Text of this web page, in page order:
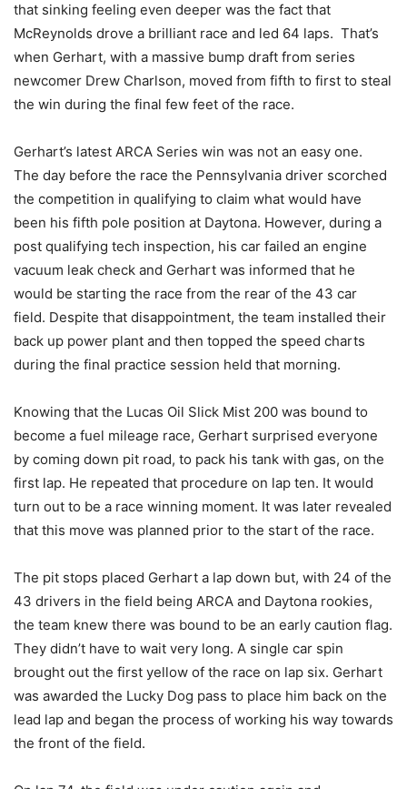
that sinking feeling even deeper was the fact that
McReynolds drove a brilliant race and led 64 laps. That’s
when Gerhart, with a massive bump draft from series
newcomer Drew Charlson, moved from fifth to first to steal
the win during the final few feet of the race.
Gerhart’s latest ARCA Series win was not an easy one.
The day before the race the Pennsylvania driver scorched
the competition in qualifying to claim what would have
been his fifth pole position at Daytona. However, during a
post qualifying tech inspection, his car failed an engine
vacuum leak check and Gerhart was informed that he
would be starting the race from the rear of the 43 car
field. Despite that disappointment, the team installed their
back up power plant and then topped the speed charts
during the final practice session held that morning.
Knowing that the Lucas Oil Slick Mist 200 was bound to
become a fuel mileage race, Gerhart surprised everyone
by coming down pit road, to pack his tank with gas, on the
first lap. He repeated that procedure on lap ten. It would
turn out to be a race winning moment. It was later revealed
that this move was planned prior to the start of the race.
The pit stops placed Gerhart a lap down but, with 24 of the
43 drivers in the field being ARCA and Daytona rookies,
the team knew there was bound to be an early caution flag.
They didn’t have to wait very long. A single car spin
brought out the first yellow of the race on lap six. Gerhart
was awarded the Lucky Dog pass to place him back on the
lead lap and began the process of working his way towards
the front of the field.